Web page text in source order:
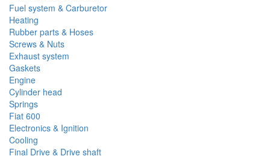
Fuel system & Carburetor
Heating
Rubber parts & Hoses
Screws & Nuts
Exhaust system
Gaskets
Engine
Cylinder head
Springs
Fiat 600
Electronics & Ignition
Cooling
Final Drive & Drive shaft